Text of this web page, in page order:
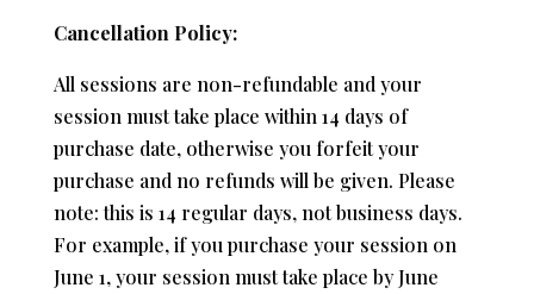
Cancellation Policy:
All sessions are non-refundable and your
session must take place within 14 days of
purchase date, otherwise you forfeit your
purchase and no refunds will be given. Please
note: this is 14 regular days, not business days.
For example, if you purchase your session on
June 1, your session must take place by June